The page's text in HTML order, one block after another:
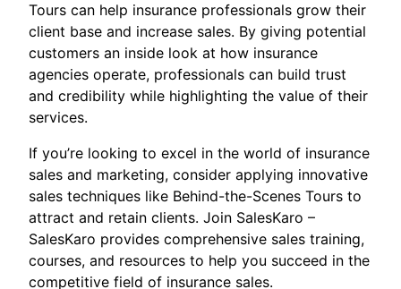
Tours can help insurance professionals grow their
client base and increase sales. By giving potential
customers an inside look at how insurance
agencies operate, professionals can build trust
and credibility while highlighting the value of their
services.
If you’re looking to excel in the world of insurance
sales and marketing, consider applying innovative
sales techniques like Behind-the-Scenes Tours to
attract and retain clients. Join SalesKaro –
SalesKaro provides comprehensive sales training,
courses, and resources to help you succeed in the
competitive field of insurance sales.